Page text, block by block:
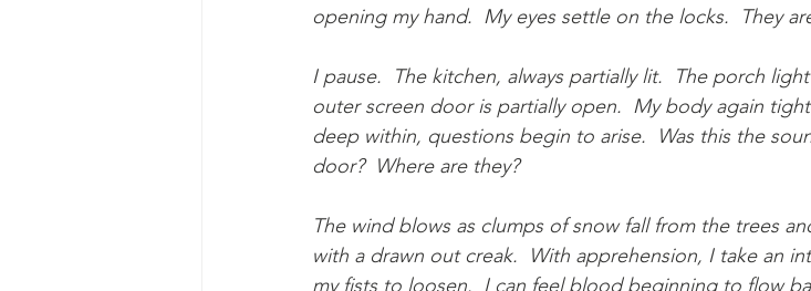
opening my hand.  My eyes settle on the locks.  They
I pause.  The kitchen, always partially lit.  The porch
outer screen door is partially open.  My body again
deep within, questions begin to arise.  Was this the
door?  Where are they?
The wind blows as clumps of snow fall from the trees
with a drawn out creak.  With apprehension, I take an
my fists to loosen.  I can feel blood beginning to flow